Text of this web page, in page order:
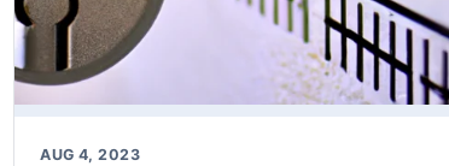
AUG 4, 2023